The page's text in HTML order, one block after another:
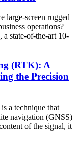
large-screen rugged
operations?
state-of-the-art 10-
(RTK): A
the Precision
a technique that
navigation (GNSS)
of the signal, it